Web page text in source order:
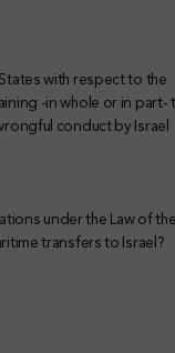
with respect to the
-in whole or in part-
conduct by Israel
under the Law of the
transfers to Israel?